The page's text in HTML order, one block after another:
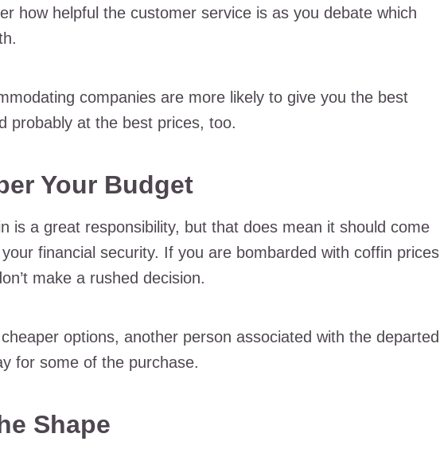
how helpful the customer service is as you debate which
companies are more likely to give you the best
probably at the best prices, too.
Your Budget
is a great responsibility, but that does mean it should come
financial security. If you are bombarded with coffin prices
make a rushed decision.
options, another person associated with the departed
for some of the purchase.
Shape